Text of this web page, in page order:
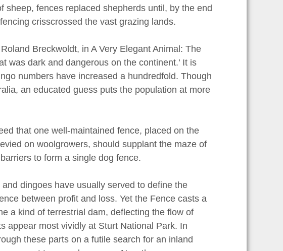
fences replaced shepherds until, by the end
crisscrossed the vast grazing lands.
Breckwoldt, in A Very Elegant Animal: The
was dark and dangerous on the continent.’ It is
numbers have increased a hundredfold. Though
an educated guess puts the population at more
that one well-maintained fence, placed on the
on woolgrowers, should supplant the maze of
to form a single dog fence.
dingoes have usually served to define the
between profit and loss. Yet the Fence casts a
a kind of terrestrial dam, deflecting the flow of
appear most vividly at Sturt National Park. In
these parts on a futile search for an inland